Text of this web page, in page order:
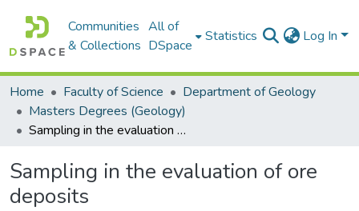
Communities
& Collections
All of
DSpace
Statistics Log In
Home Faculty of Science
Department of Geology
Masters Degrees (Geology)
Sampling in the evaluation of ore deposits
Sampling in the evaluation of ore
deposits